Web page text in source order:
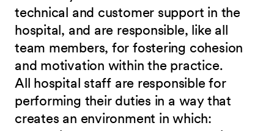
technical and customer support in the
hospital, and are responsible, like all
team members, for fostering cohesion
and motivation within the practice.
All hospital staff are responsible for
performing their duties in a way that
creates an environment in which: